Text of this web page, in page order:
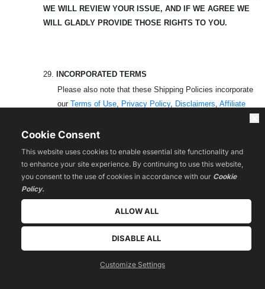
WE WILL REVIEW YOUR ISSUE, AND IF WE AGREE WE
WILL GLADLY PROVIDE THOSE RIGHTS TO YOU.
29.
INCORPORATED TERMS
Please also note that these Shipping Policies incorporate
our Terms of Use, Privacy Policy, Disclaimers Affiliate
on the Legal Policies
Services. Any conflicts between this document and the
Terms of Use shall be governed by the Terms of Use.
If you have any questions, concerns, or complaints about
this Shipping Policy, we encourage you to contact us using
the details at the bottom of the page.
Cookie Consent
This website uses cookies to enable essential site functionality and
to enhance your site experience. By continuing to use this website,
you consent to the use of cookies in accordance with our Cookie
Policy.
ALLOW ALL
DISABLE ALL
Customize Settings